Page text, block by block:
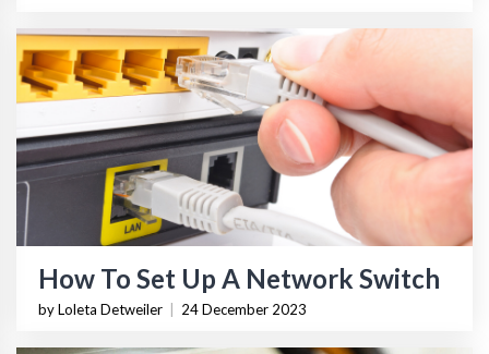
How To Set Up A Network Switch
by Loleta Detweiler 24 December 2023